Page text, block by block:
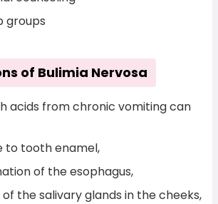
groups
of Bulimia Nervosa
acids from chronic vomiting can
to tooth enamel,
of the esophagus,
of the salivary glands in the cheeks,